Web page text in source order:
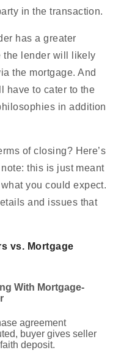
in the transaction.
has a greater
the lender will likely
the mortgage. And
have to cater to the
in addition
of closing? Here’s
this is just meant
you could expect.
and issues that
vs. Mortgage
With Mortgage-
agreement
buyer gives seller
deposit.